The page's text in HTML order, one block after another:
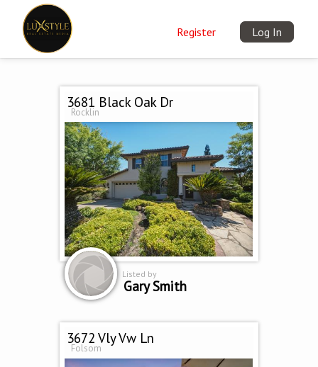
Register Log In
3681 Black Oak Dr
Rocklin
Listed by
Gary Smith
3672 Vly Vw Ln
Folsom